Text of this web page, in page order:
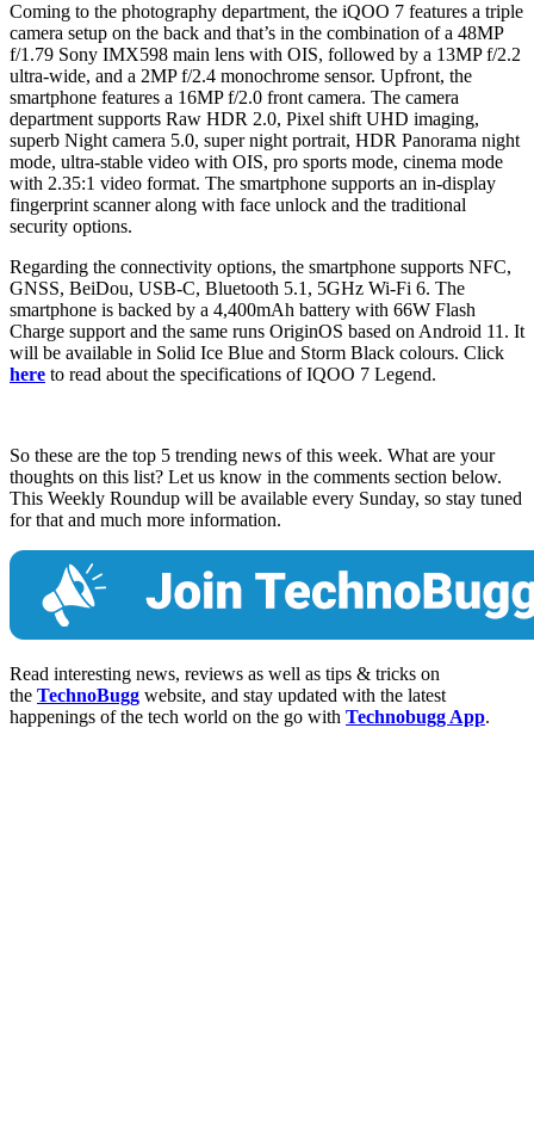
Coming to the photography department, the iQOO 7 features a triple
camera setup on the back and that’s in the combination of a 48MP
f/1.79 Sony IMX598 main lens with OIS, followed by a 13MP f/2.2
ultra-wide, and a 2MP f/2.4 monochrome sensor. Upfront, the
smartphone features a 16MP f/2.0 front camera. The camera
department supports Raw HDR 2.0, Pixel shift UHD imaging,
superb Night camera 5.0, super night portrait, HDR Panorama night
mode, ultra-stable video with OIS, pro sports mode, cinema mode
with 2.35:1 video format. The smartphone supports an in-display
fingerprint scanner along with face unlock and the traditional
security options.
Regarding the connectivity options, the smartphone supports NFC,
GNSS, BeiDou, USB-C, Bluetooth 5.1, 5GHz Wi-Fi 6. The
smartphone is backed by a 4,400mAh battery with 66W Flash
Charge support and the same runs OriginOS based on Android 11. It
will be available in Solid Ice Blue and Storm Black colours. Click
here to read about the specifications of IQOO 7 Legend.
So these are the top 5 trending news of this week. What are your
thoughts on this list? Let us know in the comments section below.
This Weekly Roundup will be available every Sunday, so stay tuned
for that and much more information.
Read interesting news, reviews as well as tips & tricks on
the TechnoBugg website, and stay updated with the latest
happenings of the tech world on the go with Technobugg App.